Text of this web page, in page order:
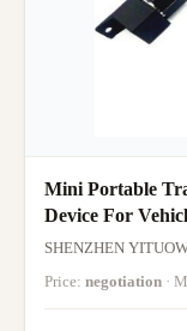
Mini Portable
Device For
SHENZHEN
Price: negotiation ·